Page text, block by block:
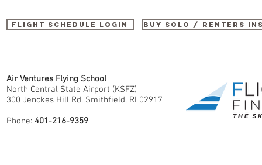
Flight Schedule Login buy SOLO / renters
Air Ventures Flying School
North Central State Airport (KSFZ)
300 Jenckes Hill Rd, Smithfield, RI 02917
Phone: 401-216-9359